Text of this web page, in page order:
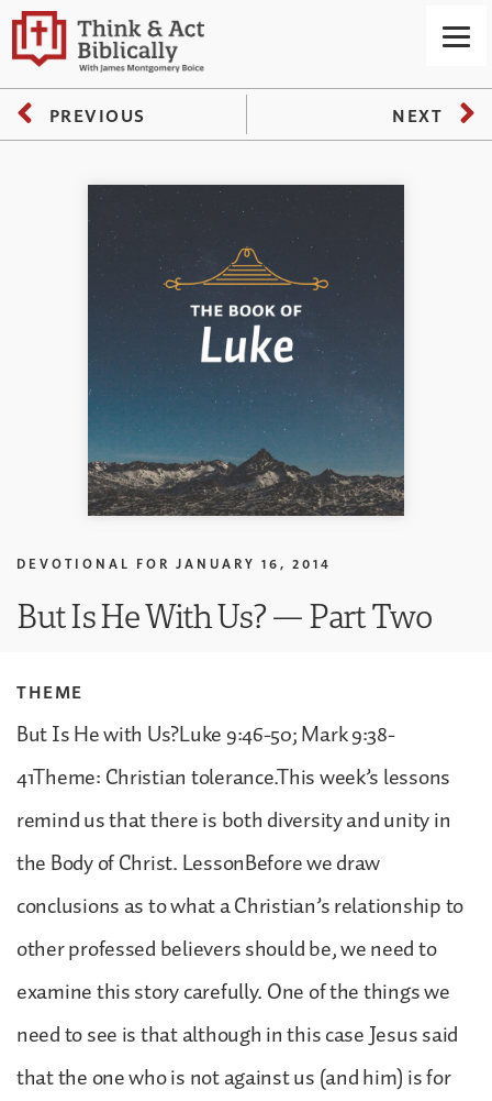
PREVIOUS NEXT
DEVOTIONAL FOR JANUARY 16, 2014
But Is He With Us? — Part Two
THEME
But Is He with Us?Luke 9:46-50; Mark 9:38-
41Theme: Christian tolerance.This week’s lessons
remind us that there is both diversity and unity in
the Body of Christ. LessonBefore we draw
conclusions as to what a Christian’s relationship to
other professed believers should be, we need to
examine this story carefully. One of the things we
need to see is that although in this case Jesus said
that the one who is not against us (and him) is for